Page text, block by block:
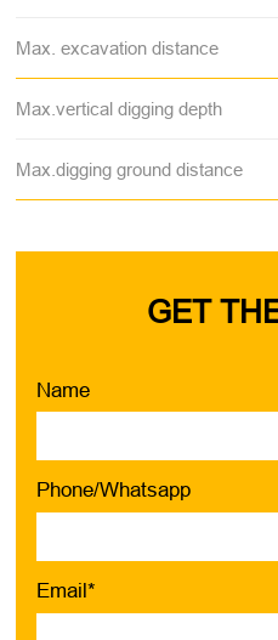
Max. excavation distance
Max.vertical digging depth
Max.digging ground distance
GET
Name
Phone/Whatsapp
Email*